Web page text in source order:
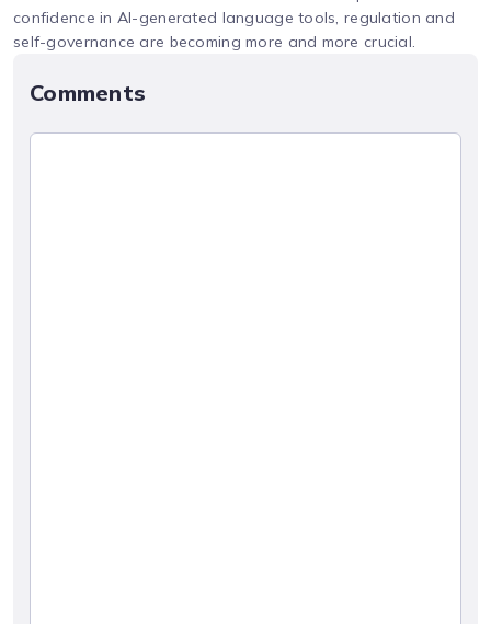
confidence in AI-generated language tools, regulation and
self-governance are becoming more and more crucial.
Comments